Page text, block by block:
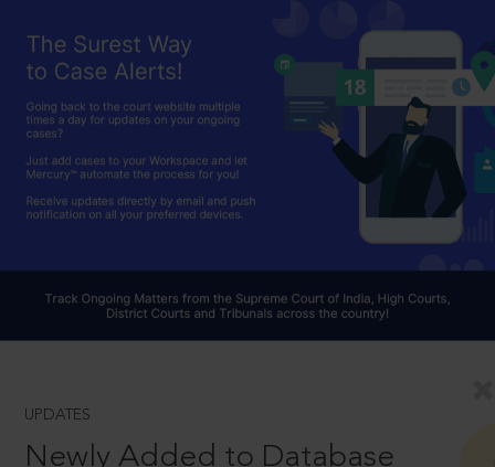
UPDATES
Newly Added to Database